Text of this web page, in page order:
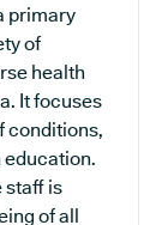
primary
of
health
It focuses
conditions,
education.
staff is
of all